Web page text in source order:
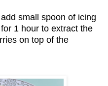
small spoon of icing
1 hour to extract the
on top of the